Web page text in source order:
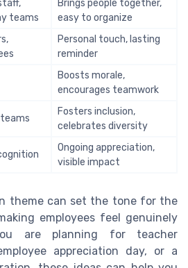
teams
Brings people together,
easy to organize
Personal touch, lasting
reminder
Boosts morale,
encourages teamwork
Fosters inclusion,
celebrates diversity
Ongoing appreciation,
visible impact
theme can set the tone for the
employees feel genuinely
are planning for teacher
appreciation day, or a